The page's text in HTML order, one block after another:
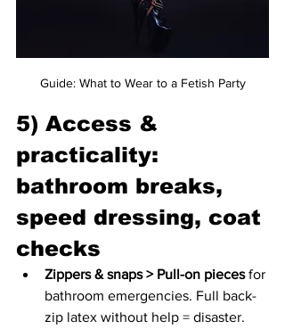
Guide: What to Wear to a Fetish Party
5) Access &
practicality:
bathroom breaks,
speed dressing, coat
checks
Zippers & snaps > Pull-on pieces for
bathroom emergencies. Full back-
zip latex without help = disaster.